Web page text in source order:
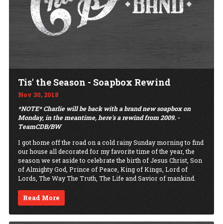
Tis' the Season - Soapbox Rewind
Nov 30, 2018
*NOTE* Charlie will be back with a brand new soapbox on
Monday, in the meantime, here's a rewind from 2009. -
TeamCDB/BW
I got home off the road on a cold rainy Sunday morning to find
our house all decorated for my favorite time of the year, the
season we set aside to celebrate the birth of Jesus Christ, Son
of Almighty God, Prince of Peace, King of Kings, Lord of
Lords, The Way The Truth, The Life and Savior of mankind.
Read More